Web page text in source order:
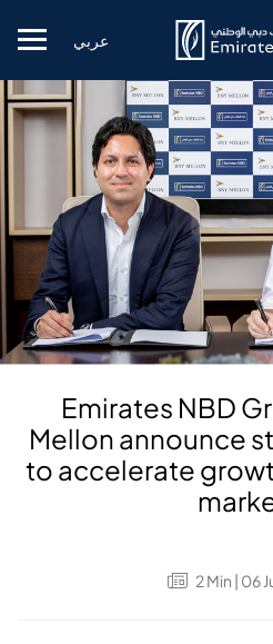
Mobile menu
عربي
Emirates NBD
Mellon announce
to accelerate
2Min | 06